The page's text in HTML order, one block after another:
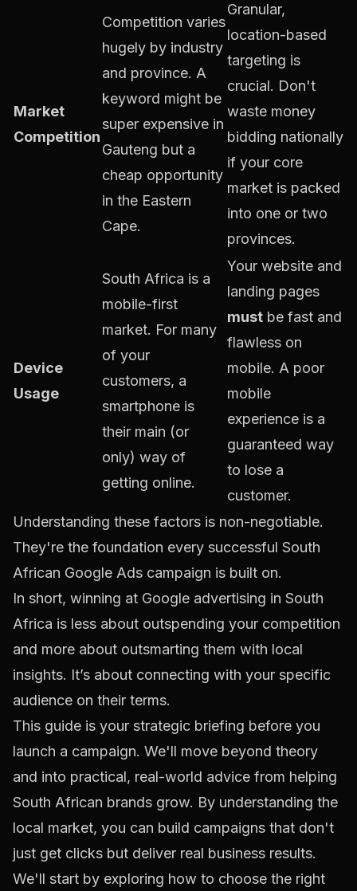
Market
Competition
Competition varies
hugely by industry
and province. A
keyword might be
super expensive in
Gauteng but a
cheap opportunity
in the Eastern
Cape.
Granular,
location-based
targeting is
crucial. Don't
waste money
bidding nationally
if your core
market is packed
into one or two
provinces.
Device
Usage
South Africa is a
mobile-first
market. For many
of your
customers, a
smartphone is
their main (or
only) way of
getting online.
Your website and
landing pages
must be fast and
flawless on
mobile. A poor
mobile
experience is a
guaranteed way
to lose a
customer.
Understanding these factors is non-negotiable.
They're the foundation every successful South
African Google Ads campaign is built on.
In short, winning at Google advertising in South
Africa is less about outspending your competition
and more about outsmarting them with local
insights. It’s about connecting with your specific
audience on their terms.
This guide is your strategic briefing before you
launch a campaign. We'll move beyond theory
and into practical, real-world advice from helping
South African brands grow. By understanding the
local market, you can build campaigns that don't
just get clicks but deliver real business results.
We'll start by exploring how to choose the right